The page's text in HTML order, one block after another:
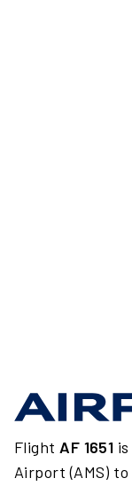
Flight AF 1651
Airport (AMS)